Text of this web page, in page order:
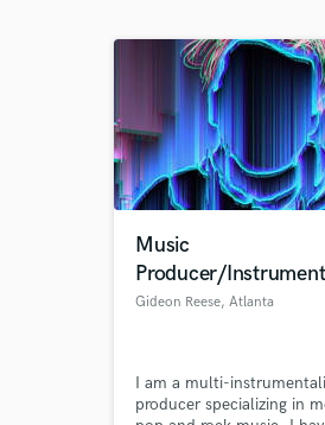
Music
Producer/
Gideon Reese, Atlanta
I am a multi-
producer specializing in